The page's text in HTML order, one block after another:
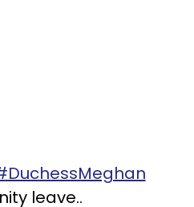
leave..